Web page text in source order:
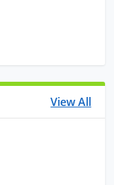
View All